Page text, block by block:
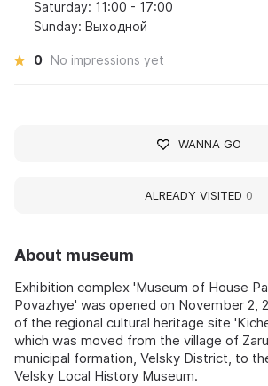
About museum
Exhibition complex 'Museum of House
Povazhye' was opened on November 2,
of the regional cultural heritage site
which was moved from the village of
municipal formation, Velsky District, to
Velsky Local History Museum.
Saturday: 11:00 - 17:00
Sunday: Выходной
0 No impressions yet
WANNA GO
ALREADY VISITED 0